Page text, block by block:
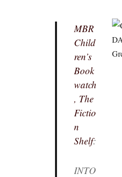
MBR
Child
ren’s
Book
watch
, The
Fictio
n
Shelf:
INTO